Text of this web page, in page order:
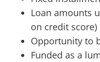
Loan amounts
on credit score)
Opportunity to
Funded as a